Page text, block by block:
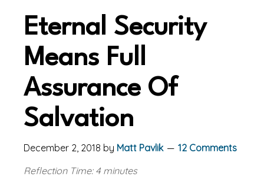
Eternal Security
Means Full
Assurance Of
Salvation
December 2, 2018 by Matt Pavlik
12 Comments
Reflection Time: 4 minutes